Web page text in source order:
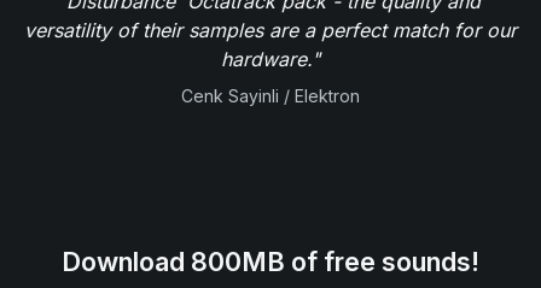
project files help me integrate the samples into my
tracks like never before - you can't sniff at their
bargain pricing either."
Reuben Cornell / Computer Music Magazine
Download 800MB of free sounds!